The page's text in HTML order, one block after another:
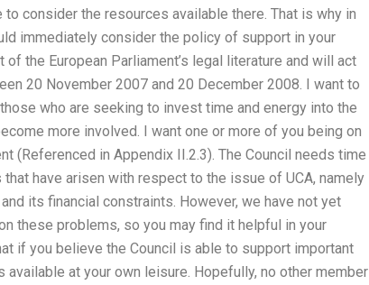
consider the resources available there. That is why in
immediately consider the policy of support in your
the European Parliament’s legal literature and will act
20 November 2007 and 20 December 2008. I want to
who are seeking to invest time and energy into the
more involved. I want one or more of you being on
(Referenced in Appendix II.2.3). The Council needs time
have arisen with respect to the issue of UCA, namely
its financial constraints. However, we have not yet
these problems, so you may find it helpful in your
if you believe the Council is able to support important
at your own leisure. Hopefully, no other member